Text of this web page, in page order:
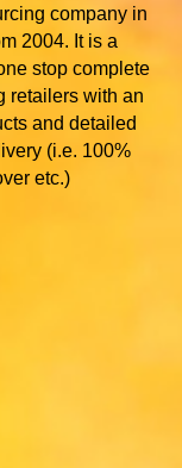
company in
2004. It is a
stop complete
retailers with an
and detailed
(i.e. 100%
etc.)